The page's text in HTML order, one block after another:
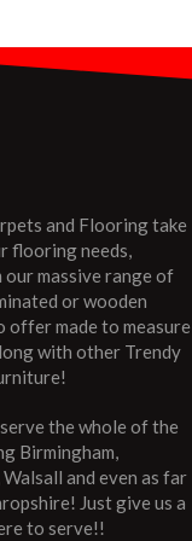
and Flooring take
flooring needs,
our massive range of
or wooden
offer made to measure
with other Trendy
the whole of the
Birmingham,
and even as far
Just give us a
to serve!!